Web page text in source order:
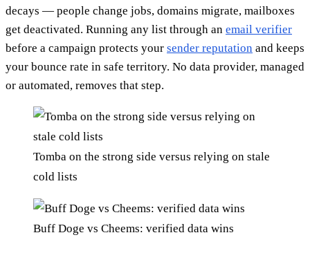
decays — people change jobs, domains migrate, mailboxes
get deactivated. Running any list through an email verifier
before a campaign protects your sender reputation and keeps
your bounce rate in safe territory. No data provider, managed
or automated, removes that step.
Tomba on the strong side versus relying on stale
cold lists
Buff Doge vs Cheems: verified data wins